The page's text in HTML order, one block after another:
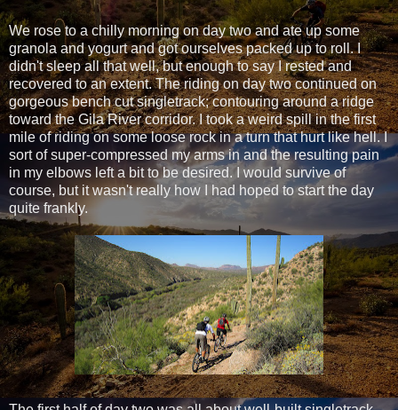
We rose to a chilly morning on day two and ate up some
granola and yogurt and got ourselves packed up to roll. I
didn't sleep all that well, but enough to say I rested and
recovered to an extent. The riding on day two continued on
gorgeous bench cut singletrack; contouring around a ridge
toward the Gila River corridor. I took a weird spill in the first
mile of riding on some loose rock in a turn that hurt like hell. I
sort of super-compressed my arms in and the resulting pain
in my elbows left a bit to be desired. I would survive of
course, but it wasn't really how I had hoped to start the day
quite frankly.